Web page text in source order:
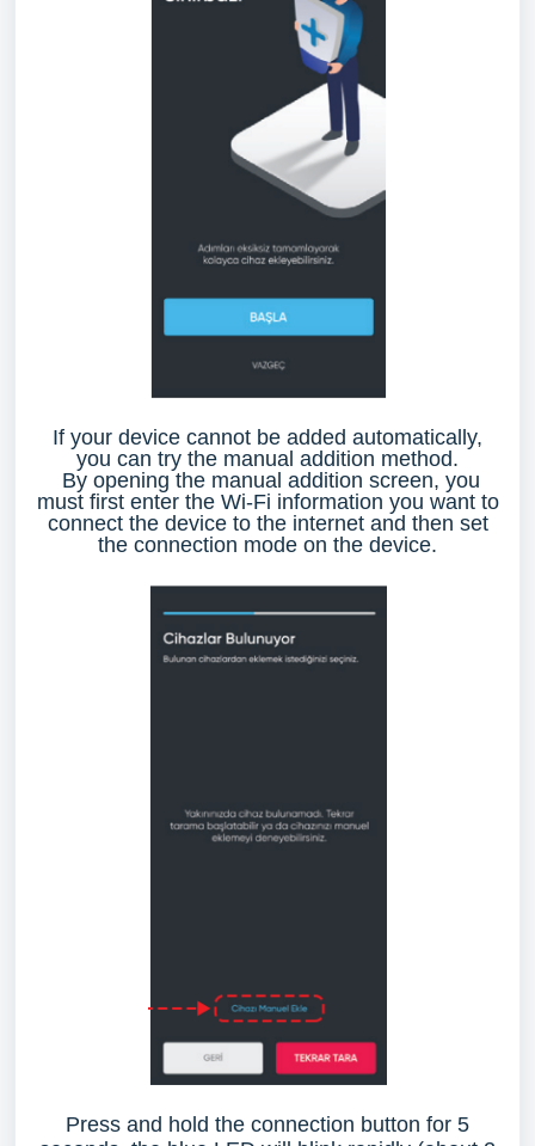
If your device cannot be added automatically,
you can try the manual addition method.
By opening the manual addition screen, you
must first enter the Wi-Fi information you want to
connect the device to the internet and then set
the connection mode on the device.
Press and hold the connection button for 5